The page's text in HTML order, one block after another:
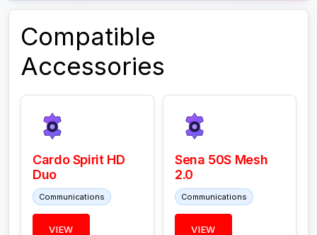
Compatible
Accessories
Cardo Spirit HD
Duo
Communications
VIEW
Sena 50S Mesh
2.0
Communications
VIEW